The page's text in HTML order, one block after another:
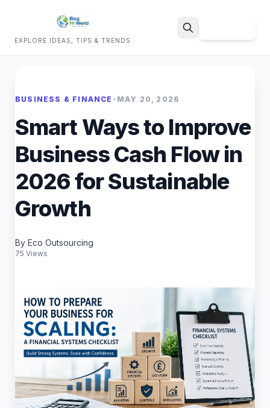
EXPLORE IDEAS, TIPS & TRENDS
BUSINESS & FINANCE • MAY 20, 2026
Smart Ways to Improve
Business Cash Flow in
2026 for Sustainable
Growth
By Eco Outsourcing
75 Views